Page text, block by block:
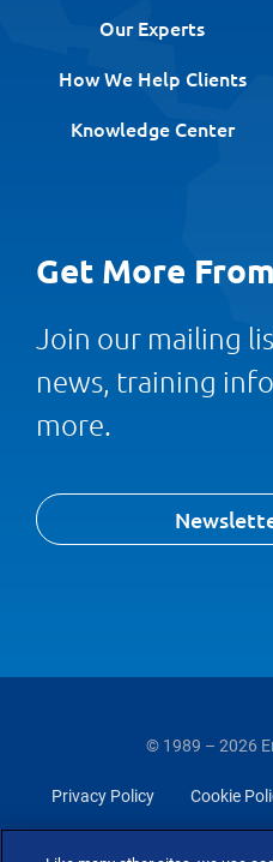
Our Experts
How We Help Clients
Knowledge Center
Get More
Join our mailing
news, training
more.
© 1989 – 2026
Privacy Policy Cookie